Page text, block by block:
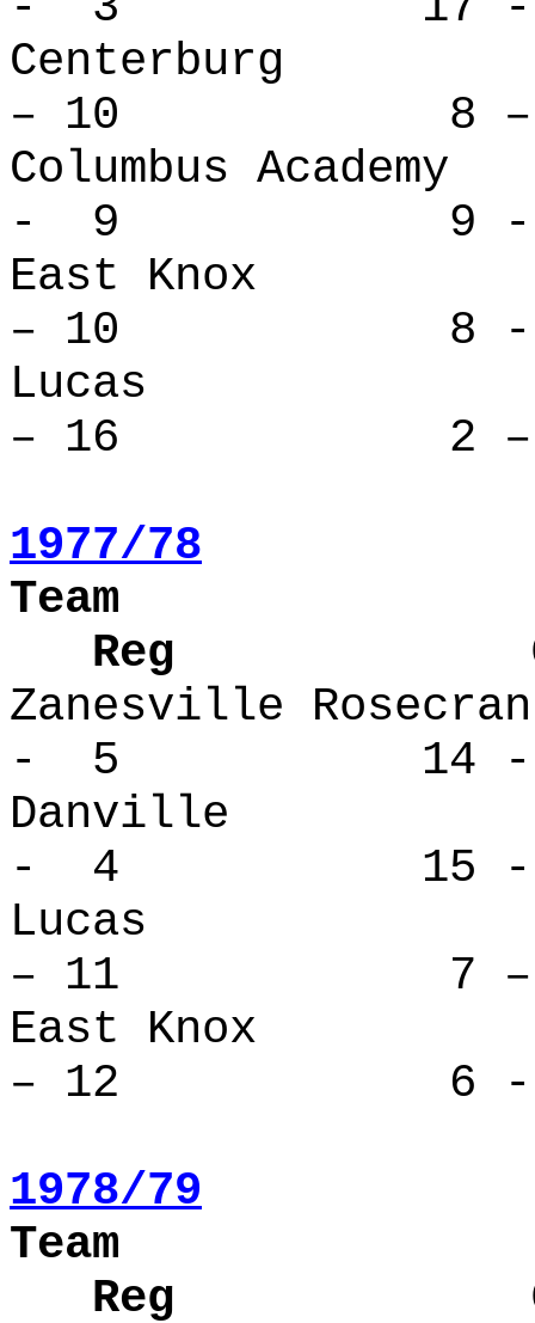
– 10 8 –
Columbus
- 9 9 -
East
– 10 8 -
Lucas
– 16 2 –
1977/78
Team
Reg
Zanesville
- 5 14 -
- 4 15 -
Lucas
– 11 7 –
East
– 12 6 -
1978/79
Team
Reg